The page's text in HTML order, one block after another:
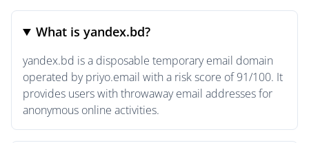
What is yandex.bd?
yandex.bd is a disposable temporary email domain
operated by priyo.email with a risk score of 91/100. It
provides users with throwaway email addresses for
anonymous online activities.